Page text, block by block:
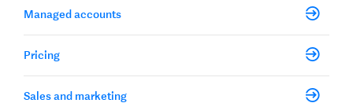
Managed accounts
Pricing
Sales and marketing